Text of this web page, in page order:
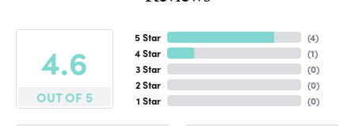
4.6
OUT OF 5
5 Star
4 Star
3 Star
2 Star
1 Star
(4)
(1)
(0)
(0)
(0)